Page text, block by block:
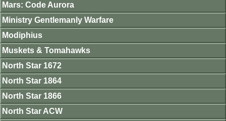
Mars: Code Aurora
Ministry Gentlemanly Warfare
Modiphius
Muskets & Tomahawks
North Star 1672
North Star 1864
North Star 1866
North Star ACW